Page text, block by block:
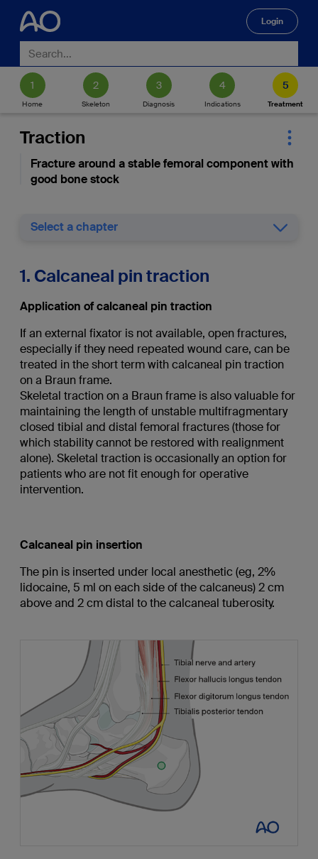
Login
Home Skeleton Diagnosis Indications Treatment
Traction
Fracture around a stable femoral component with
good bone stock
Select a chapter
1. Calcaneal pin traction
Application of calcaneal pin traction
If an external fixator is not available, open fractures,
especially if they need repeated wound care, can be
treated in the short term with calcaneal pin traction
on a Braun frame.
Skeletal traction on a Braun frame is also valuable for
maintaining the length of unstable multifragmentary
closed tibial and distal femoral fractures (those for
which stability cannot be restored with realignment
alone). Skeletal traction is occasionally an option for
patients who are not fit enough for operative
intervention.
Calcaneal pin insertion
The pin is inserted under local anesthetic (eg, 2%
lidocaine, 5 ml on each side of the calcaneus) 2 cm
above and 2 cm distal to the calcaneal tuberosity.